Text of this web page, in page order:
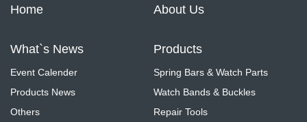
Home About Us
What`s News
Event Calender
Products News
Others
Products
Spring Bars & Watch Parts
Watch Bands & Buckles
Repair Tools